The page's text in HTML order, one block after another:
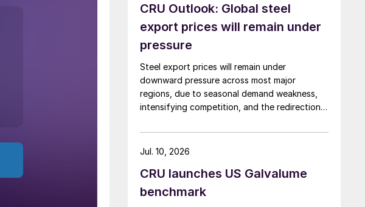
CRU Outlook: Global steel
export prices will remain under
pressure
Steel export prices will remain under
downward pressure across most major
regions, due to seasonal demand weakness,
intensifying competition, and the redirection
tariff-rate quota (TRQ) system.
CRU launches US Galvalume
benchmark
Jul. 10, 2026